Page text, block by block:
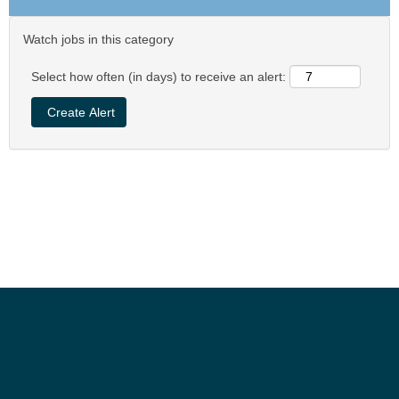
Watch jobs in this category
Select how often (in days) to receive an alert: